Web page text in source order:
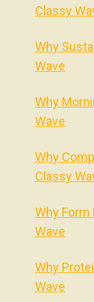
Classy
Why
Wave
Why
Wave
Why
Classy
Why
Wave
Why
Wave